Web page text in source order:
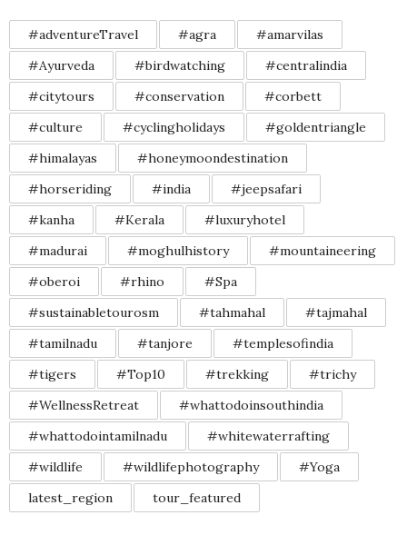
#adventureTravel #agra
#amarvilas
#Ayurveda
#birdwatching
#centralindia
#citytours
#conservation
#corbett
#culture
#cyclingholidays
#goldentriangle
#himalayas
#honeymoondestination
#horseriding
#india
#jeepsafari
#kanha
#Kerala
#luxuryhotel
#madurai
#moghulhistory
#mountaineering
#oberoi
#rhino
#Spa
#sustainabletourosm
#tahmahal
#tajmahal
#tamilnadu
#tanjore
#templesofindia
#tigers
#Top10 #trekking
#trichy
#WellnessRetreat
#whattodoinsouthindia
#whattodointamilnadu
#whitewaterrafting
#wildlife
#wildlifephotography
#Yoga
latest_region
tour_featured